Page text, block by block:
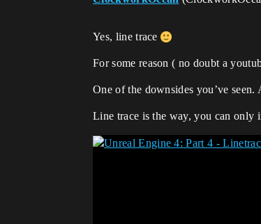
Yes, line trace
For some reason ( no doubt a
One of the downsides you’ve
Line trace is the way, you can only